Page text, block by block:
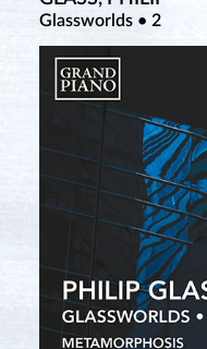
Glassworlds • 2
Complete Piano